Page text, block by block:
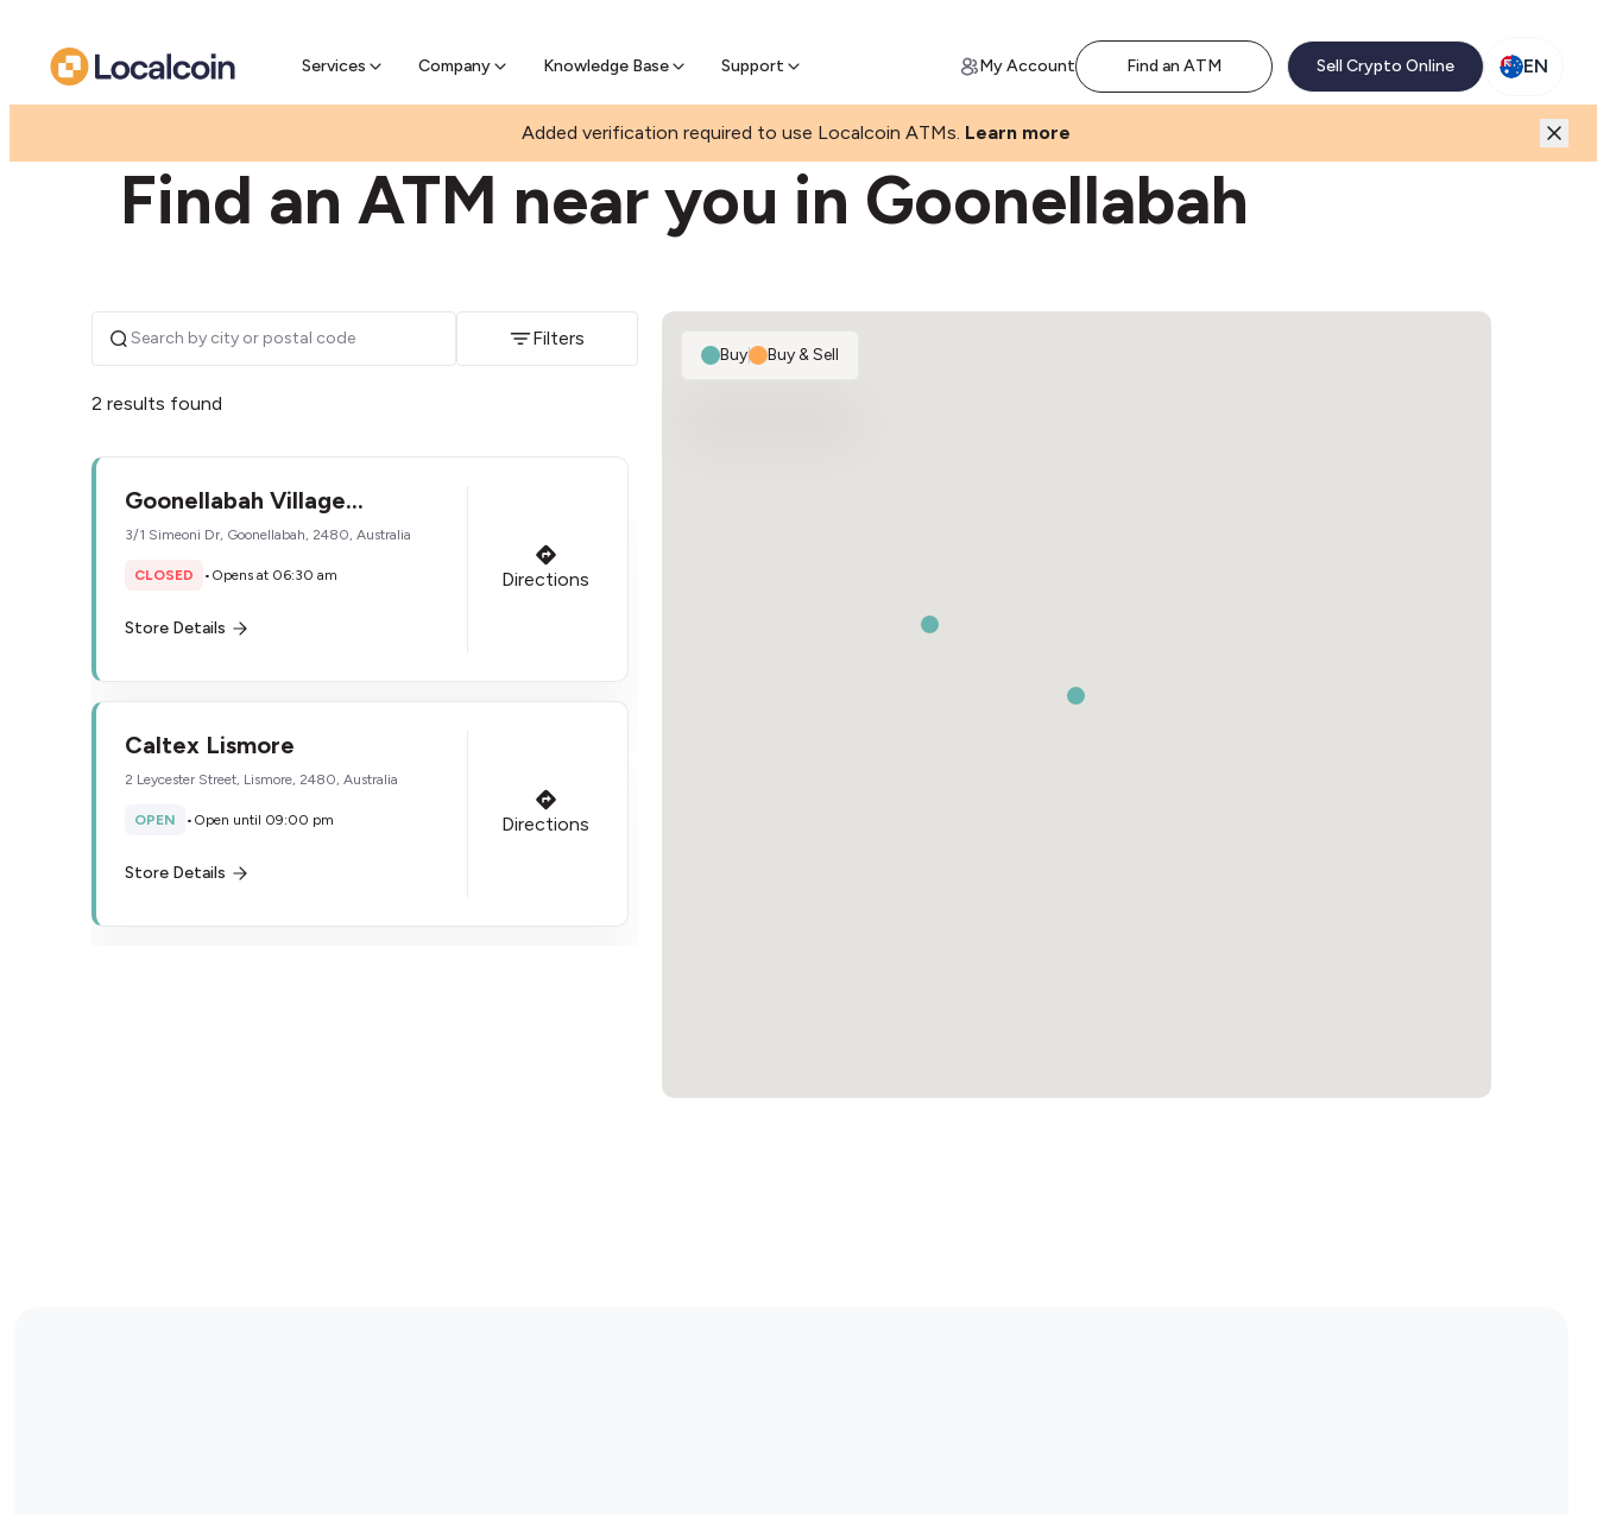
Services Company Knowledge Base Support
Pre-sell Bitcoin online & skip the wait at ATM My Account Find an ATM Sell Crypto Online EN
Added verification required to use Localcoin ATMs. Learn more
Find an ATM near you in Goonellabah
Filters
2 results found
Goonellabah Village
Newsagency
3/1 Simeoni Dr, Goonellabah, 2480, Australia
CLOSED • Opens at 06:30 am
Store Details
Directions
Caltex Lismore
2 Leycester Street, Lismore, 2480, Australia
OPEN • Open until 09:00 pm
Store Details
Directions
Buy| Buy & Sell